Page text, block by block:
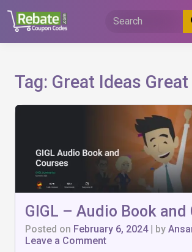
content
Tag: Great Ideas
GIGL – Audio Book and
Posted on February 6, 2024| by
Leave a Commenton